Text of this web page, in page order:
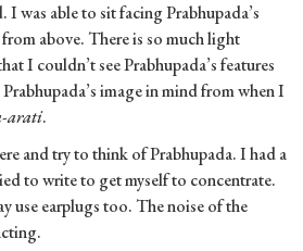
was able to sit facing Prabhupada’s
from above. There is so much light
I couldn’t see Prabhupada’s features
image in mind from when I
arati.
and try to think of Prabhupada. I had a
to write to get myself to concentrate.
use earplugs too. The noise of the